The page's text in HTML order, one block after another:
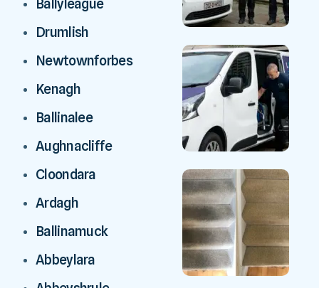
Ballyleague
Drumlish
Newtownforbes
Kenagh
Ballinalee
Aughnacliffe
Cloondara
Ardagh
Ballinamuck
Abbeylara